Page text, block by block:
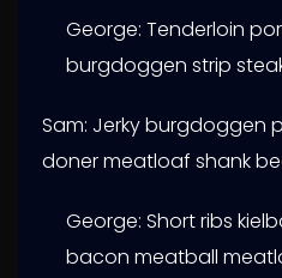
George: Tenderloin
burgdoggen strip
Sam: Jerky burgdoggen
doner meatloaf shank
George: Short ribs
bacon meatball